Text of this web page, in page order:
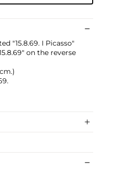
"15.8.69. I Picasso"
on the reverse